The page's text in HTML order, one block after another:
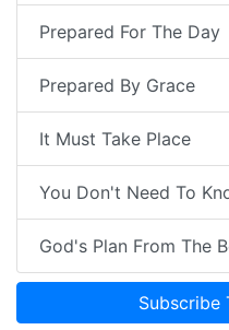
Prepared For The Day
Prepared By Grace
It Must Take Place
You Don't Need To
God's Plan From The
Subscribe